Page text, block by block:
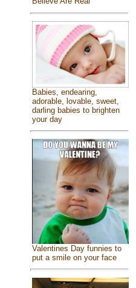
Babies, endearing,
adorable, lovable, sweet,
darling babies to brighten
your day
Valentines Day funnies to
put a smile on your face